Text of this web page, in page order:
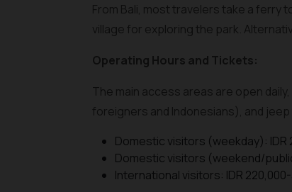
From Bali, most travelers take a ferry
village for exploring the park.
Operating Hours and Tickets:
The main access areas are open
foreigners and Indonesians), and
Domestic visitors (weekday): IDR
Domestic visitors (weekend/
International visitors: IDR